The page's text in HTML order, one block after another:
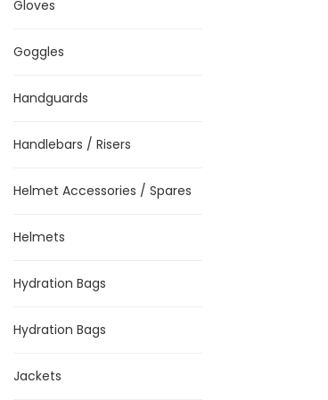
Gloves
Goggles
Handguards
Handlebars / Risers
Helmet Accessories / Spares
Helmets
Hydration Bags
Hydration Bags
Jackets